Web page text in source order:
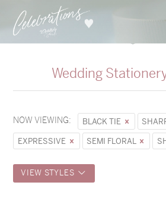
Wedding
NOW VIEWING: BLACK TIE
EXPRESSIVE
SEMI FLORAL
VIEW STYLES